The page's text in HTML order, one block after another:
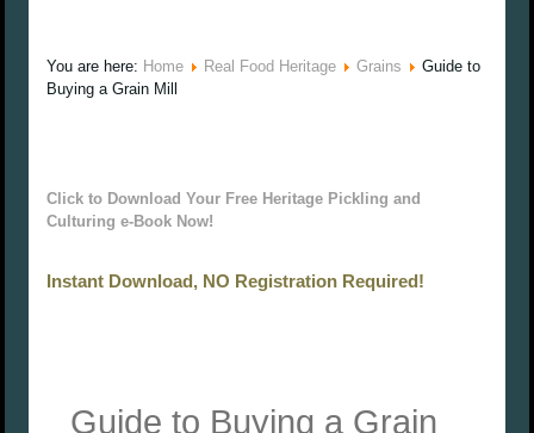
You are here: Home Real Food Heritage Grains
Guide to
Buying a Grain Mill
Click to Download Your Free Heritage Pickling and
Culturing e-Book Now!
Instant Download, NO Registration Required!
Guide to Buying a Grain